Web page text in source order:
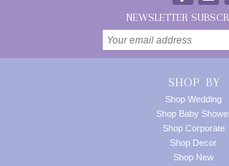
NEWSLETTER
SHOP BY
Shop Wedding
Shop Baby
Shop Corporate
Shop Decor
Shop New